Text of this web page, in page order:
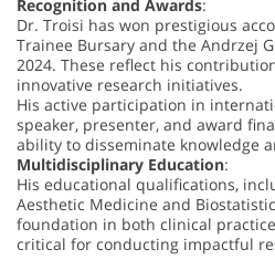
Recognition and Awards:
Dr. Troisi has won prestigious
Trainee Bursary and the Andrzej
2024. These reflect his
innovative research initiatives.
His active participation in
speaker, presenter, and award
ability to disseminate knowledge
Multidisciplinary Education:
His educational qualifications,
Aesthetic Medicine and
foundation in both clinical
critical for conducting impactful